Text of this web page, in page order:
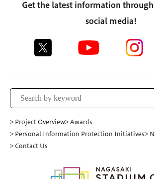
Get the latest information through
social media!
> Project Overview> Awards
> Personal Information Protection Initiatives>
> Contact Us